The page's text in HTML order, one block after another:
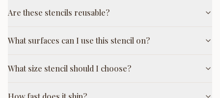
Are these stencils reusable?
What surfaces can I use this stencil on?
What size stencil should I choose?